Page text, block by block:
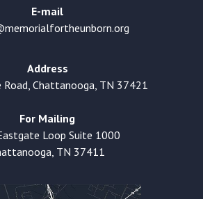
E-mail
Address
Road, Chattanooga, TN 37421
For Mailing
Loop Suite 1000
TN 37411